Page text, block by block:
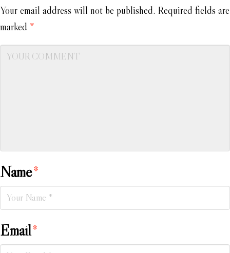
Your email address will not be published. Required fields are
marked *
Name*
Email*